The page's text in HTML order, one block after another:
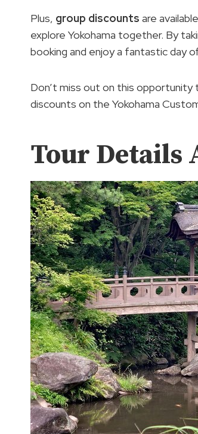
Plus, group discounts are
explore Yokohama together. By
booking and enjoy a fantastic day
Don’t miss out on this
discounts on the Yokohama
Tour Details